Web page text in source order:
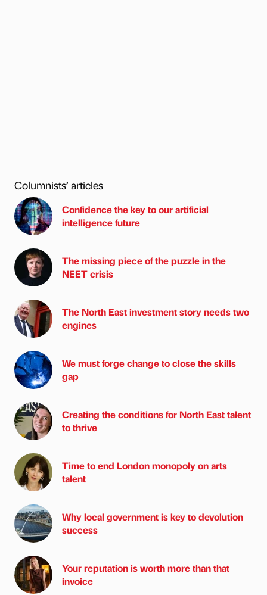
Columnists’ articles
Confidence the key to our artificial
intelligence future
The missing piece of the puzzle in the
NEET crisis
The North East investment story needs two
engines
We must forge change to close the skills
gap
Creating the conditions for North East talent
to thrive
Time to end London monopoly on arts
talent
Why local government is key to devolution
success
Your reputation is worth more than that
invoice